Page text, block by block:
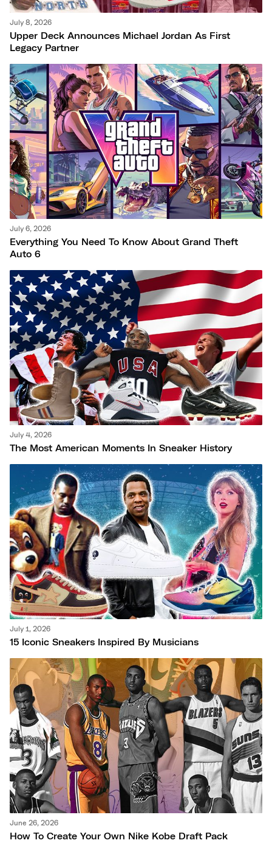
July 8, 2026
Upper Deck Announces Michael Jordan As First
Legacy Partner
July 6, 2026
Everything You Need To Know About Grand Theft
Auto 6
July 4, 2026
The Most American Moments In Sneaker History
July 1, 2026
15 Iconic Sneakers Inspired By Musicians
June 26, 2026
How To Create Your Own Nike Kobe Draft Pack